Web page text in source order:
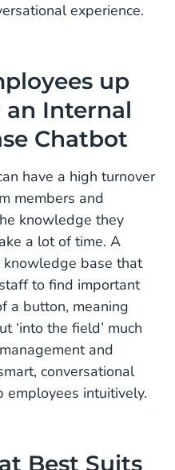
experience.
up
Internal
Chatbot
have a high turnover
members and
knowledge they
a lot of time. A
base that
to find important
a button, meaning
‘into the field’ much
and
conversational
employees intuitively.
Best Suits